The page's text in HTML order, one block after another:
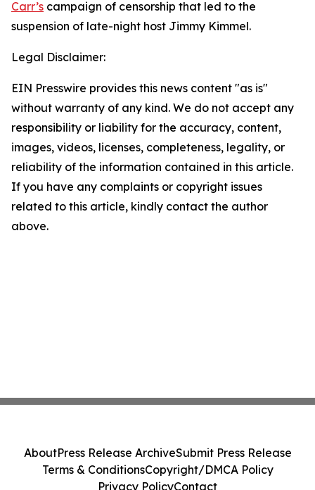
Carr’s campaign of censorship that led to the
suspension of late-night host Jimmy Kimmel.
Legal Disclaimer:
EIN Presswire provides this news content "as is"
without warranty of any kind. We do not accept any
responsibility or liability for the accuracy, content,
images, videos, licenses, completeness, legality, or
reliability of the information contained in this article.
If you have any complaints or copyright issues
related to this article, kindly contact the author
above.
AboutPress Release ArchiveSubmit Press Release
Terms & ConditionsCopyright/DMCA Policy
Privacy PolicyContact